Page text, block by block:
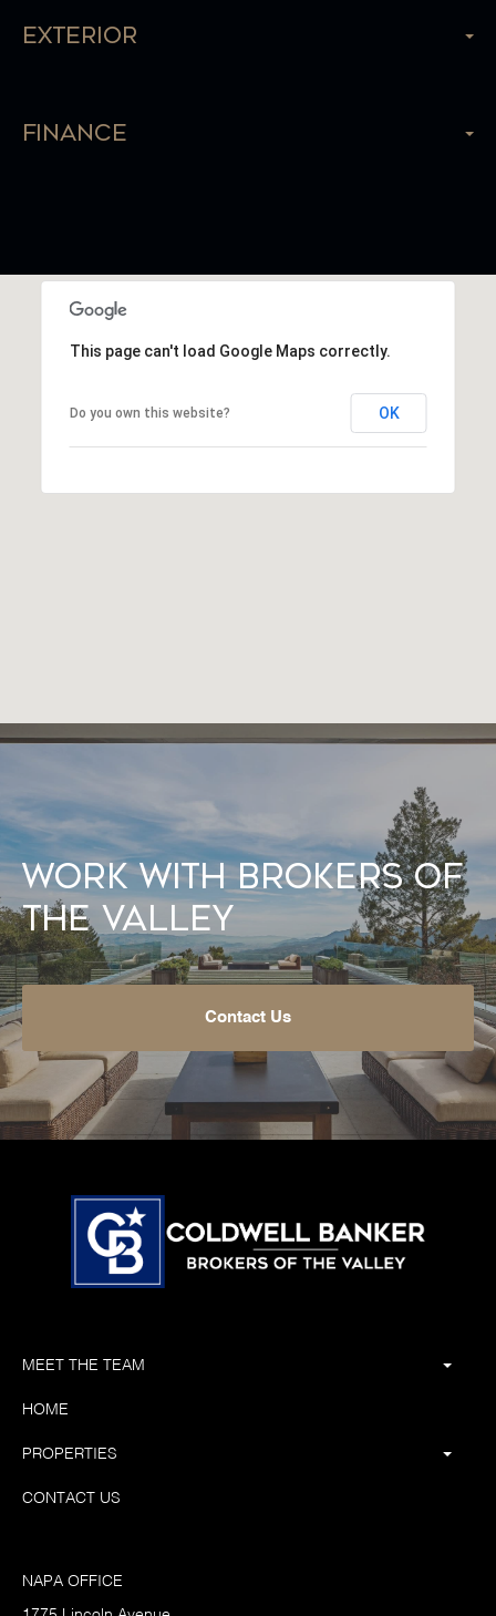
Exterior
Finance
This page can't load Google Maps correctly.
Do you own this website? OK
Work With Brokers of
the Valley
Contact Us
MEET THE TEAM
HOME
PROPERTIES
CONTACT US
NAPA OFFICE